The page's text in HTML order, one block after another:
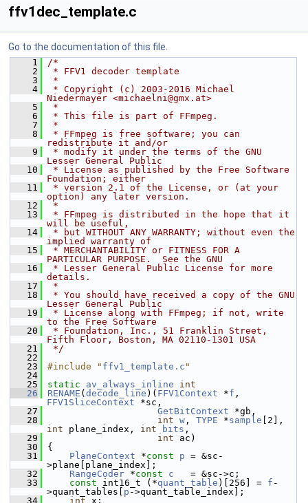
ffv1dec_template.c
Go to the documentation of this file.
    1
/*
    2
* FFV1 decoder template
    3
*
    4
* Copyright (c) 2003-2016 Michael
Niedermayer <michaelni@gmx.at>
    5
*
    6
* This file is part of FFmpeg.
    7
*
    8
* FFmpeg is free software; you can
redistribute it and/or
    9
* modify it under the terms of the GNU
Lesser General Public
   10
* License as published by the Free Software
Foundation; either
   11
* version 2.1 of the License, or (at your
option) any later version.
   12
*
   13
* FFmpeg is distributed in the hope that it
will be useful,
   14
* but WITHOUT ANY WARRANTY; without even the
implied warranty of
   15
* MERCHANTABILITY or FITNESS FOR A
PARTICULAR PURPOSE.  See the GNU
   16
* Lesser General Public License for more
details.
   17
*
   18
* You should have received a copy of the GNU
Lesser General Public
   19
* License along with FFmpeg; if not, write
to the Free Software
   20
* Foundation, Inc., 51 Franklin Street,
Fifth Floor, Boston, MA 02110-1301 USA
   21
*/
   22
   23
#include " ffv1_template.c "
   24
   25
static av_always_inline
int
   26
RENAME ( decode_line )( FFV1Context *f
FFV1SliceContext *sc,
   27
GetBitContext *gb,
   28
int w , TYPE *sample
int plane_index, int bits ,
   29
int ac)
   30
{
   31
PlaneContext *const p = &sc-
>plane[plane_index];
   32
RangeCoder *const c
   = &sc->c;
   33
const int16_t (*quant_table )[256] = f -
>quant_tables[ p ->quant_table_index];
   34
int x;